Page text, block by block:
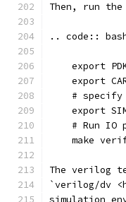
Then, run the
.. code::
export
export
# specify
export
# Run IO
make
The verilog
`verilog/dv
simulation